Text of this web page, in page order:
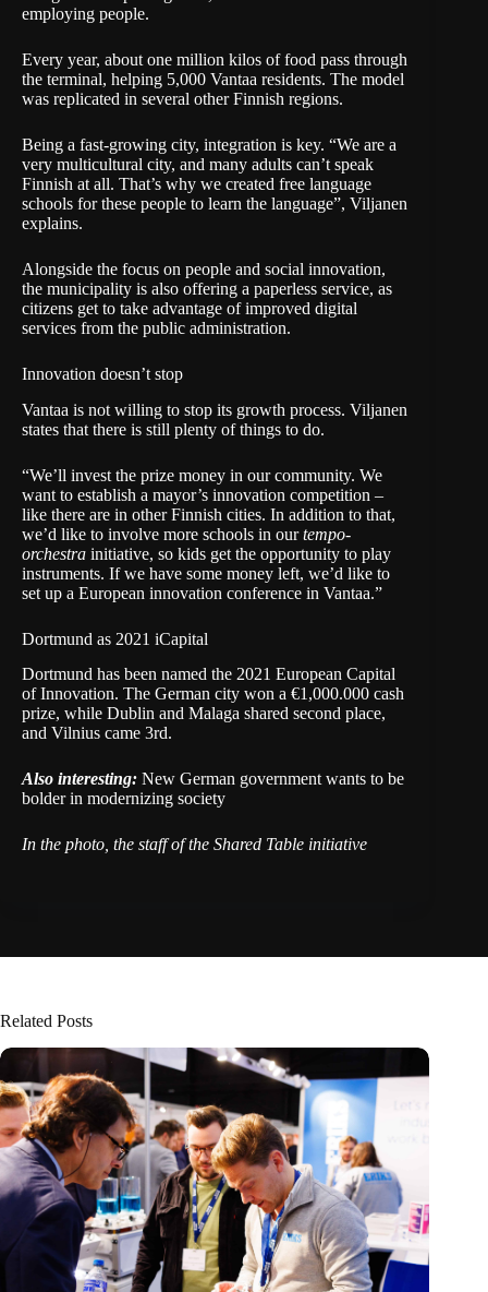
employing people.
Every year, about one million kilos of food pass through
the terminal, helping 5,000 Vantaa residents. The model
was replicated in several other Finnish regions.
Being a fast-growing city, integration is key. “We are a
very multicultural city, and many adults can’t speak
Finnish at all. That’s why we created free language
schools for these people to learn the language”, Viljanen
explains.
Alongside the focus on people and social innovation,
the municipality is also offering a paperless service, as
citizens get to take advantage of improved digital
services from the public administration.
Innovation doesn’t stop
Vantaa is not willing to stop its growth process. Viljanen
states that there is still plenty of things to do.
“We’ll invest the prize money in our community. We
want to establish a mayor’s innovation competition –
like there are in other Finnish cities. In addition to that,
we’d like to involve more schools in ourtempo-
orchestra initiative, so kids get the opportunity to play
instruments. If we have some money left, we’d like to
set up a European innovation conference in Vantaa.”
Dortmund as 2021 iCapital
Dortmund has been named the 2021 European Capital
of Innovation. The German city won a €1,000.000 cash
prize, while Dublin and Malaga shared second place,
and Vilnius came 3rd.
Also interesting: New German government wants to be
bolder in modernizing society
In the photo, the staff of the Shared Table initiative
Related Posts